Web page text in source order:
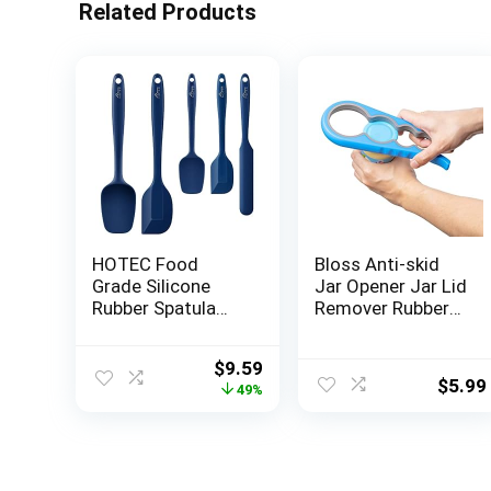
Related Products
HOTEC Food
Grade Silicone
Rubber Spatula
Baking, Cooking,
and Mixing High
Original
price
$9.59
49%
Bloss Anti-skid
Jar Opener Jar Lid
Remover Rubber
To Remove
Stubborn Lids,
$5.99